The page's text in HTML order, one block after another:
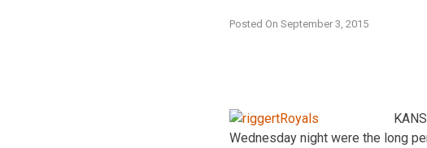
Posted On September 3, 2015
Wednesday night were the long